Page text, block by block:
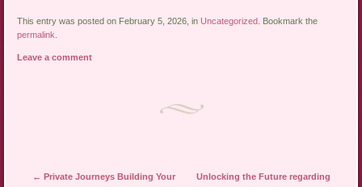
This entry was posted on February 5, 2026, in Uncategorized . Bookmark the
permalink
Leave a comment
Post navigation
← Private Journeys Building Your
Unlocking the Future regarding